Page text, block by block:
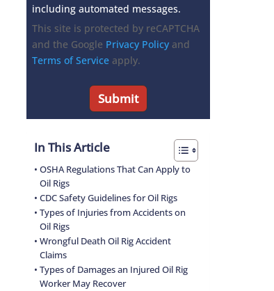
including automated messages.
This site is protected by reCAPTCHA
and the Google Privacy Policy and
Terms of Service apply.
In This Article
OSHA Regulations That Can Apply to
Oil Rigs
CDC Safety Guidelines for Oil Rigs
Types of Injuries from Accidents on
Oil Rigs
Wrongful Death Oil Rig Accident
Claims
Types of Damages an Injured Oil Rig
Worker May Recover